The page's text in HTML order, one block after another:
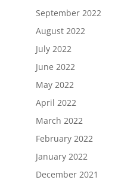
September 2022
August 2022
July 2022
June 2022
May 2022
April 2022
March 2022
February 2022
January 2022
December 2021